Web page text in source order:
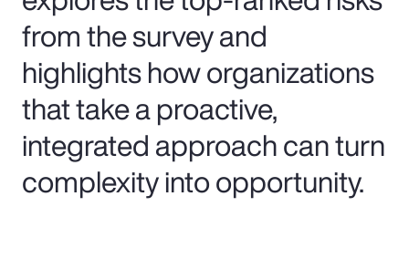
from the survey and
highlights how organizations
that take a proactive,
integrated approach can turn
complexity into opportunity.